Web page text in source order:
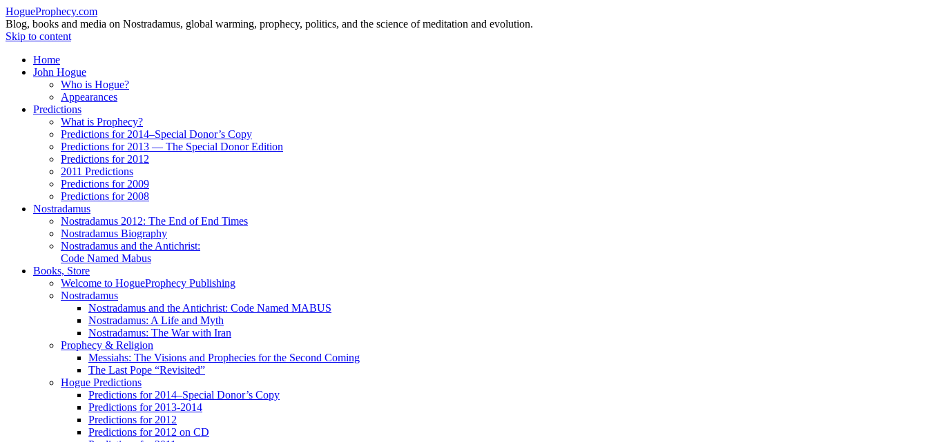
HogueProphecy.com
Blog, books and media on Nostradamus, global warming, prophecy, politics, and the science of meditation and evolution.
Skip to content
Home
John Hogue
Who is Hogue?
Appearances
Predictions
What is Prophecy?
Predictions for 2014–Special Donor’s Copy
Predictions for 2013 — The Special Donor Edition
Predictions for 2012
2011 Predictions
Predictions for 2009
Predictions for 2008
Nostradamus
Nostradamus 2012: The End of End Times
Nostradamus Biography
Nostradamus and the Antichrist:
Code Named Mabus
Books, Store
Welcome to HogueProphecy Publishing
Nostradamus
Nostradamus and the Antichrist: Code Named MABUS
Nostradamus: A Life and Myth
Nostradamus: The War with Iran
Prophecy & Religion
Messiahs: The Visions and Prophecies for the Second Coming
The Last Pope “Revisited”
Hogue Predictions
Predictions for 2014–Special Donor’s Copy
Predictions for 2013-2014
Predictions for 2012
Predictions for 2012 on CD